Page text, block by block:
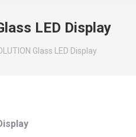
LED Display
Glass LED Display